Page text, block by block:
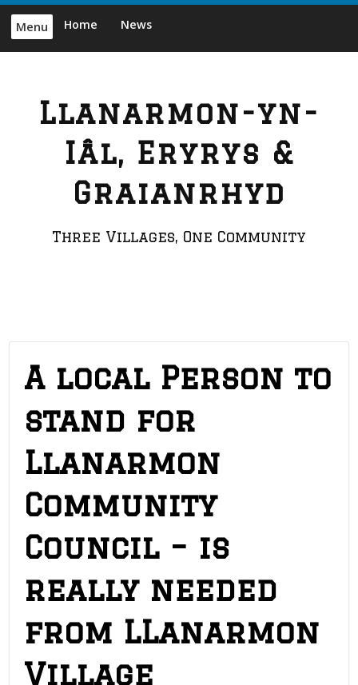
Skip
content
Menu Home News
Llanarmon-yn-
Iâl, Eryrys &
Graianrhyd
Three Villages, One Community
A local Person to
stand for
Llanarmon
Community
Council – is
really needed
from LLanarmon
Village